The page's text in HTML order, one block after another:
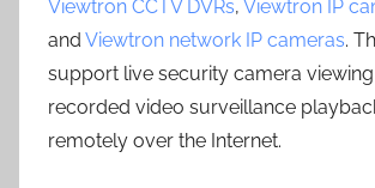
Viewtron CCTV DVRs, Viewtron IP
and Viewtron network IP cameras.
support live security camera
recorded video surveillance
remotely over the Internet.